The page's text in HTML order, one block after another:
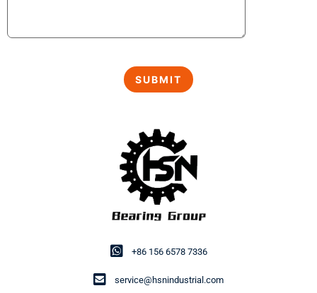
+86 156 6578 7336
service@hsnindustrial.com